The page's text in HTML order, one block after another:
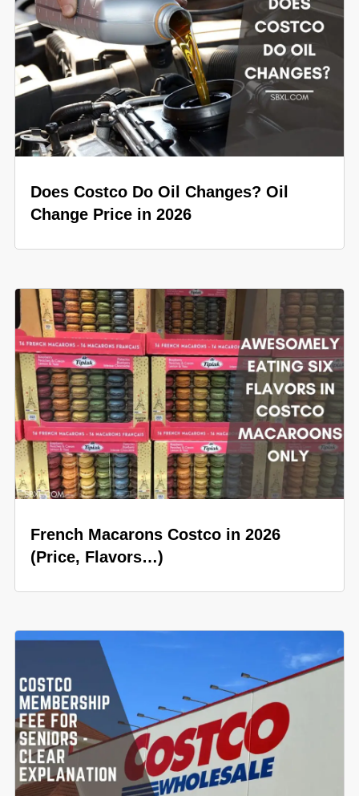
Does Costco Do Oil Changes? Oil
Change Price in 2026
French Macarons Costco in 2026
(Price, Flavors…)